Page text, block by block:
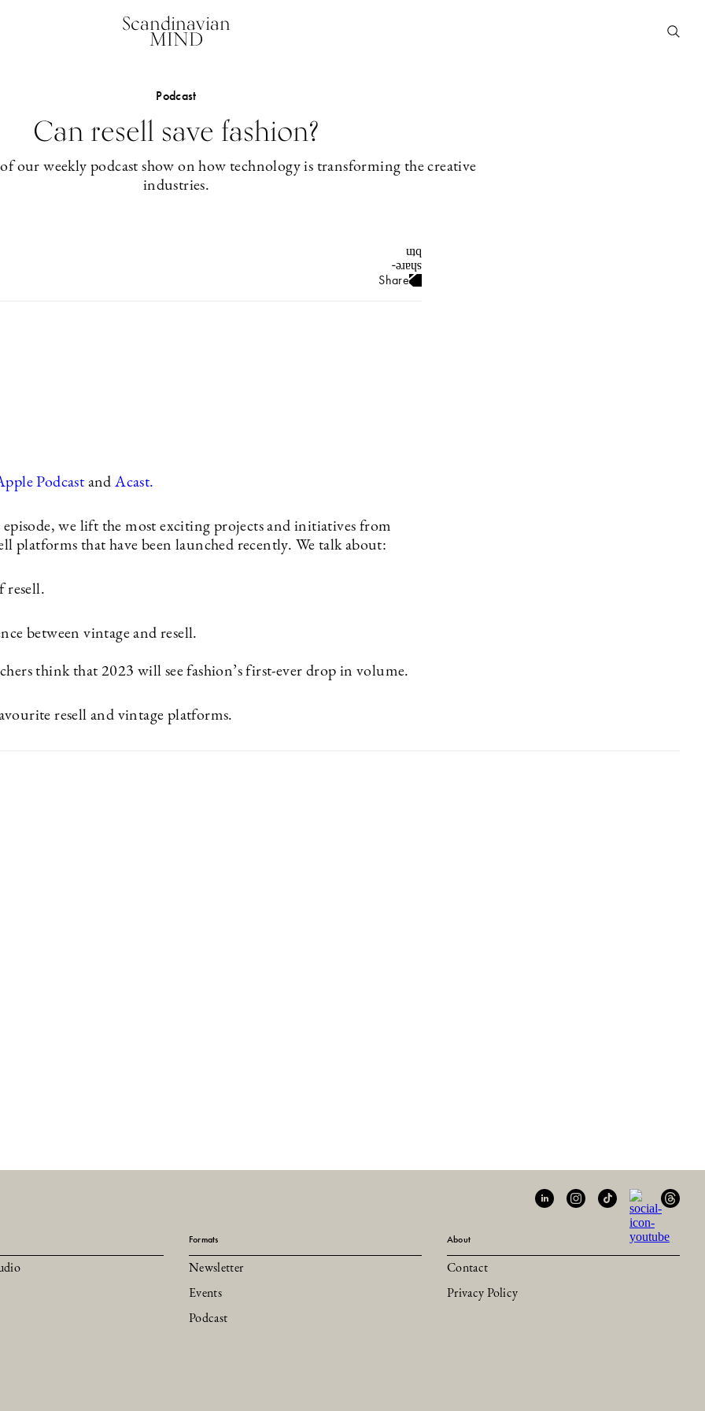
Scandinavian
MIND
Podcast
Can resell save fashion?
of our weekly podcast show on how technology is transforming the creative
industries.
Share
Podcast andAcast.
episode, we lift the most exciting projects and initiatives from
platforms that have been launched recently. We talk about:
resell.
between vintage and resell.
think that 2023 will see fashion’s first-ever drop in volume.
resell and vintage platforms.
Formats
Newsletter
Events
Podcast
About
Contact
Privacy Policy